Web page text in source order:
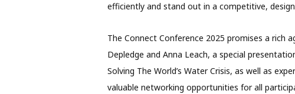
efficiently and stand out in a competitive,
The Connect Conference 2025 promises a rich
Depledge and Anna Leach, a special
Solving The World’s Water Crisis, as well as
valuable networking opportunities for all